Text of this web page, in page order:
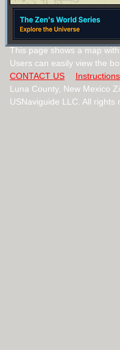
This page shows a map
Users can easily view the
CONTACT US
Instructions
Luna County, New Mexico
USNaviguide LLC. All rights